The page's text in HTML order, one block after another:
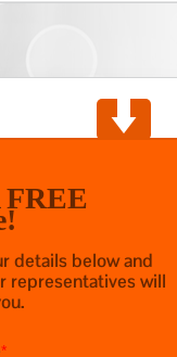
FREE
details below and
representatives will